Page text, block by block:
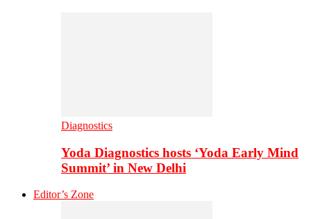
Diagnostics
Yoda Diagnostics hosts ‘Yoda Early Mind
Summit’ in New Delhi
Editor’s Zone